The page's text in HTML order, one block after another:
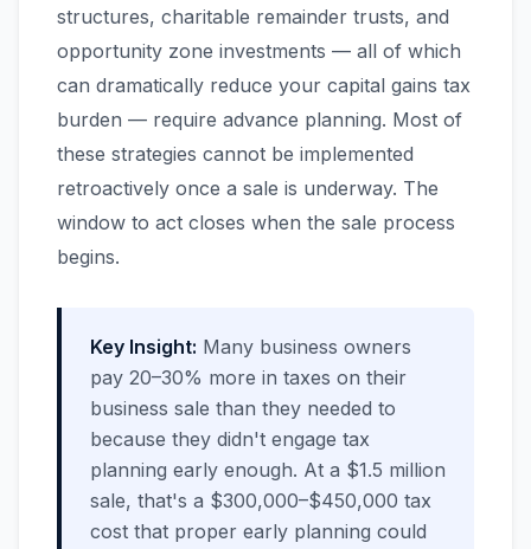
structures, charitable remainder trusts, and
opportunity zone investments — all of which
can dramatically reduce your capital gains tax
burden — require advance planning. Most of
these strategies cannot be implemented
retroactively once a sale is underway. The
window to act closes when the sale process
begins.
Key Insight: Many business owners
pay 20–30% more in taxes on their
business sale than they needed to
because they didn't engage tax
planning early enough. At a $1.5 million
sale, that's a $300,000–$450,000 tax
cost that proper early planning could